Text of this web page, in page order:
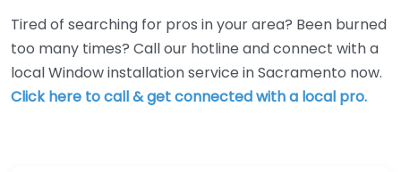
Tired of searching for pros in your area? Been burned
too many times? Call our hotline and connect with a
local Window installation service in Sacramento now.
Click here to call & get connected with a local pro.